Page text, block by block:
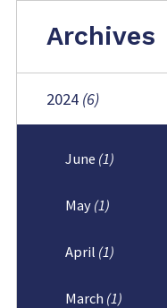
Archives
2024 (6)
June (1)
May (1)
April (1)
March (1)